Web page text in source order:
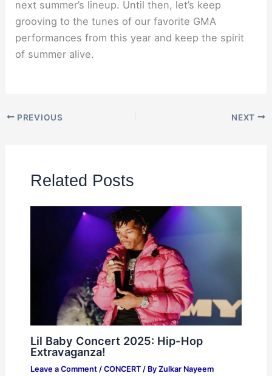
next summer’s lineup. Until then, let’s keep
grooving to the tunes of our favorite GMA
performances from this year and keep the spirit
of summer alive.
PREVIOUS NEXT
Related Posts
Lil Baby Concert 2025: Hip-Hop
Extravaganza!
Leave a Comment / CONCERT/ By Zulkar Nayeem